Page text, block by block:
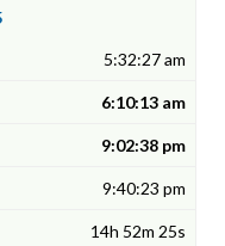
5:32:27 am
6:10:13 am
9:02:38 pm
9:40:23 pm
14h 52m 25s